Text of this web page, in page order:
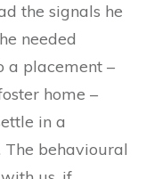
the signals he
needed
a placement –
home –
in a
behavioural